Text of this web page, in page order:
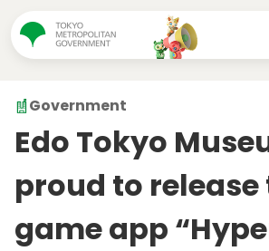
Government
Edo Tokyo
proud to release
game app